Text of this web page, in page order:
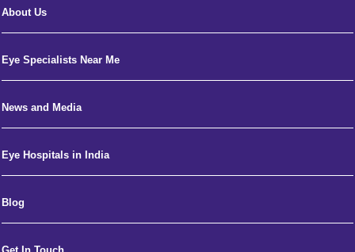
About Us
Eye Specialists Near Me
News and Media
Eye Hospitals in India
Blog